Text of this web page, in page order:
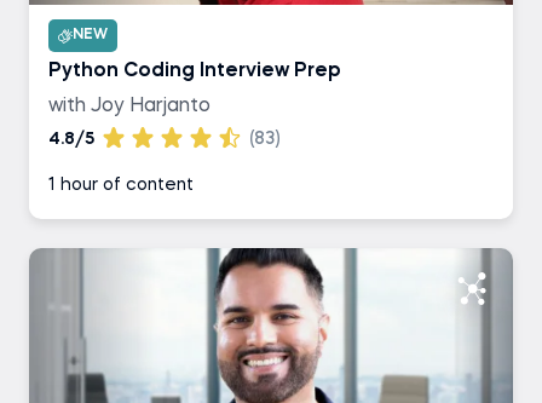
NEW
Python Coding Interview Prep
with Joy Harjanto
4.8/5 (83)
1 hour of content